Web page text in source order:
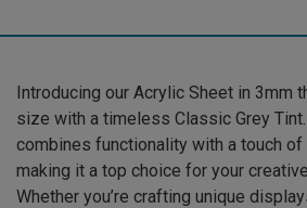
Introducing our Acrylic Sheet in 3mm
size with a timeless Classic Grey
combines functionality with a touch
making it a top choice for your
Whether you’re crafting unique